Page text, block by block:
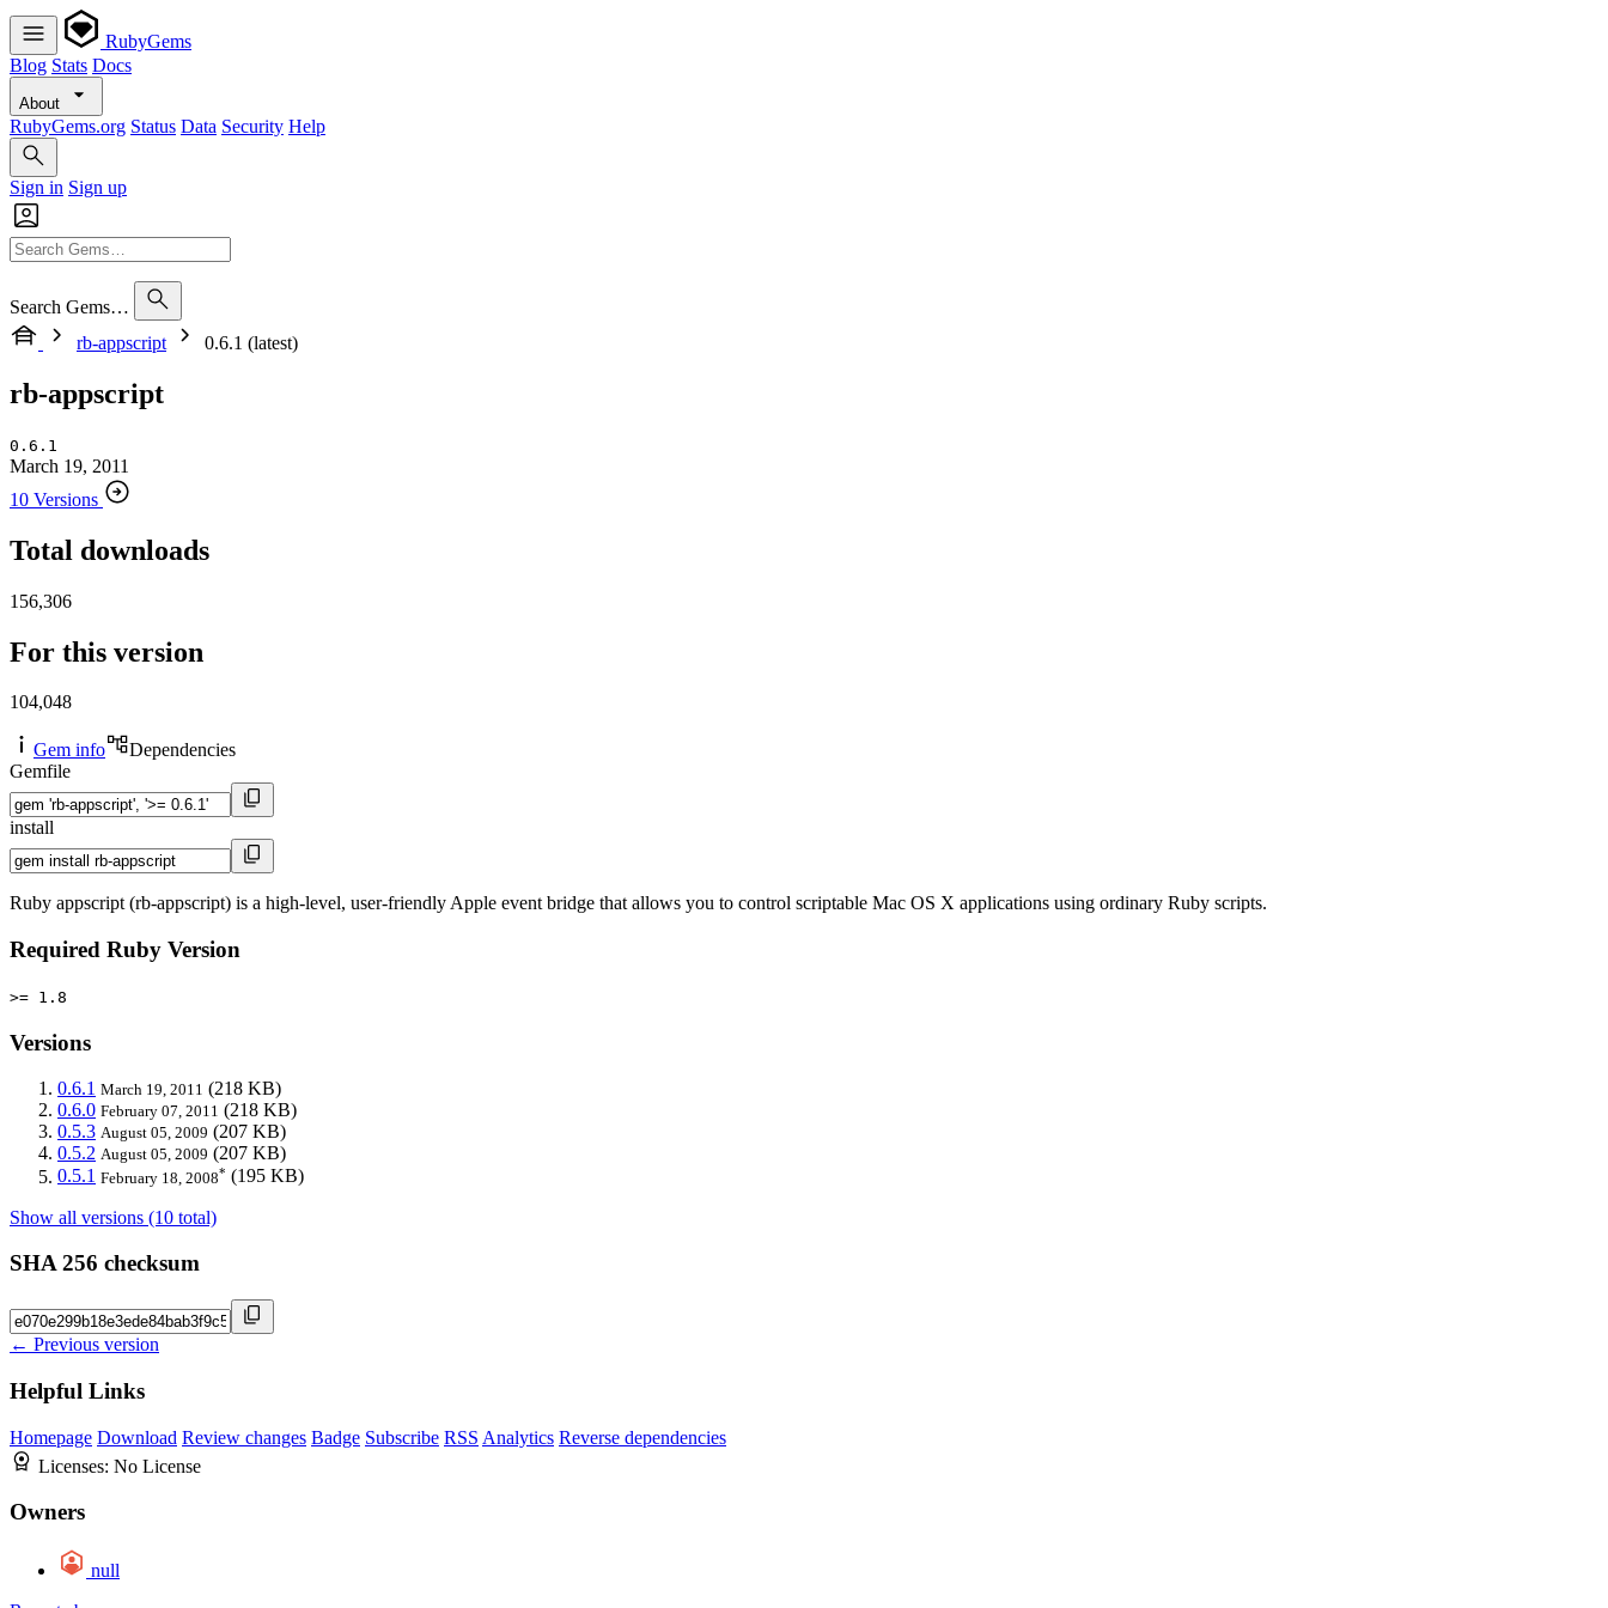
RubyGems
Blog Stats Docs
About
RubyGems.org Status Data Security Help
Sign in Sign up
Search Gems…
rb-appscript
0.6.1 (latest)
rb-appscript
0.6.1
March 19, 2011
10 Versions
Total downloads
156,306
For this version
104,048
Gem info
Dependencies
Gemfile
install
Ruby appscript (rb-appscript) is a high-level, user-friendly Apple event bridge that allows you to control scriptable Mac OS X applications using ordinary Ruby scripts.
Required Ruby Version
>= 1.8
Versions
0.6.1 March 19, 2011 (218 KB)
0.6.0 February 07, 2011 (218 KB)
0.5.3 August 05, 2009 (207 KB)
0.5.2 August 05, 2009 (207 KB)
0.5.1 February 18, 2008* (195 KB)
Show all versions (10 total)
SHA 256 checksum
← Previous version
Helpful Links
Homepage Download Review changes Badge Subscribe RSS Analytics Reverse dependencies
Licenses: No License
Owners
null